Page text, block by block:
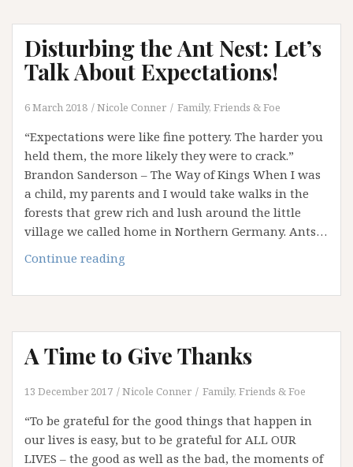
Disturbing the Ant Nest: Let’s
Talk About Expectations!
6 March 2018 Nicole Conner Family, Friends & Foe
“Expectations were like fine pottery. The harder you
held them, the more likely they were to crack.”
Brandon Sanderson – The Way of Kings When I was
a child, my parents and I would take walks in the
forests that grew rich and lush around the little
village we called home in Northern Germany. Ants…
Continue reading
Ant
Let’s
Talk
Expectations!
A Time to Give Thanks
13 December 2017 Nicole Conner Family, Friends & Foe
“To be grateful for the good things that happen in
our lives is easy, but to be grateful for ALL OUR
LIVES – the good as well as the bad, the moments of